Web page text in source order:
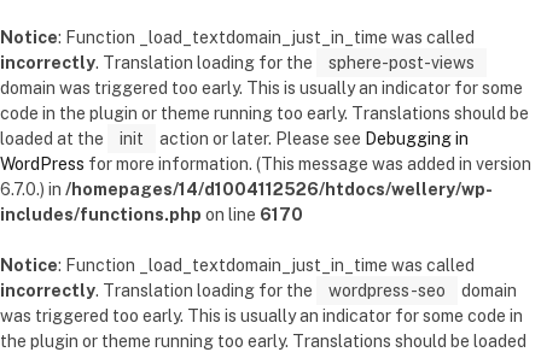
Notice: Function _load_textdomain_just_in_time was called
incorrectly. Translation loading for the
sphere-post-views
domain was triggered too early. This is usually an indicator for some
code in the plugin or theme running too early. Translations should be
loaded at the
init action or later. Please see Debugging in
WordPress for more information. (This message was added in version
6.7.0.) in /homepages/14/d1004112526/htdocs/wellery/wp-
includes/functions.php on line 6170
Notice: Function _load_textdomain_just_in_time was called
incorrectly. Translation loading for the wordpress-seo
domain
was triggered too early. This is usually an indicator for some code in
the plugin or theme running too early. Translations should be loaded